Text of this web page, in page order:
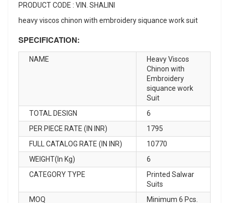
PRODUCT CODE : VIN. SHALINI
heavy viscos chinon with embroidery siquance work suit
SPECIFICATION:
NAME
Heavy Viscos
Chinon with
Embroidery
siquance work
Suit
TOTAL DESIGN
6
PER PIECE RATE (IN INR)
1795
FULL CATALOG RATE (IN INR)
10770
WEIGHT(In Kg)
6
CATEGORY TYPE
Printed Salwar
Suits
MOQ
Minimum 6 Pcs.